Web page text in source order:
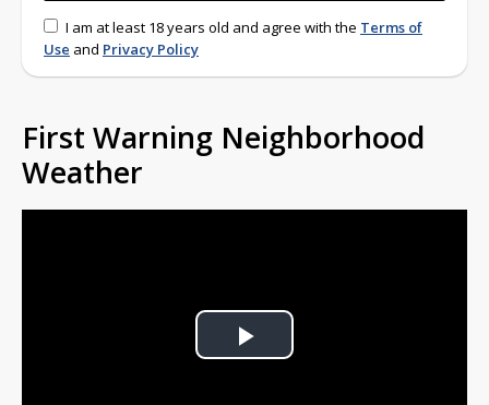
I am at least 18 years old and agree with the Terms of
Use and Privacy Policy
First Warning Neighborhood
Weather
Play